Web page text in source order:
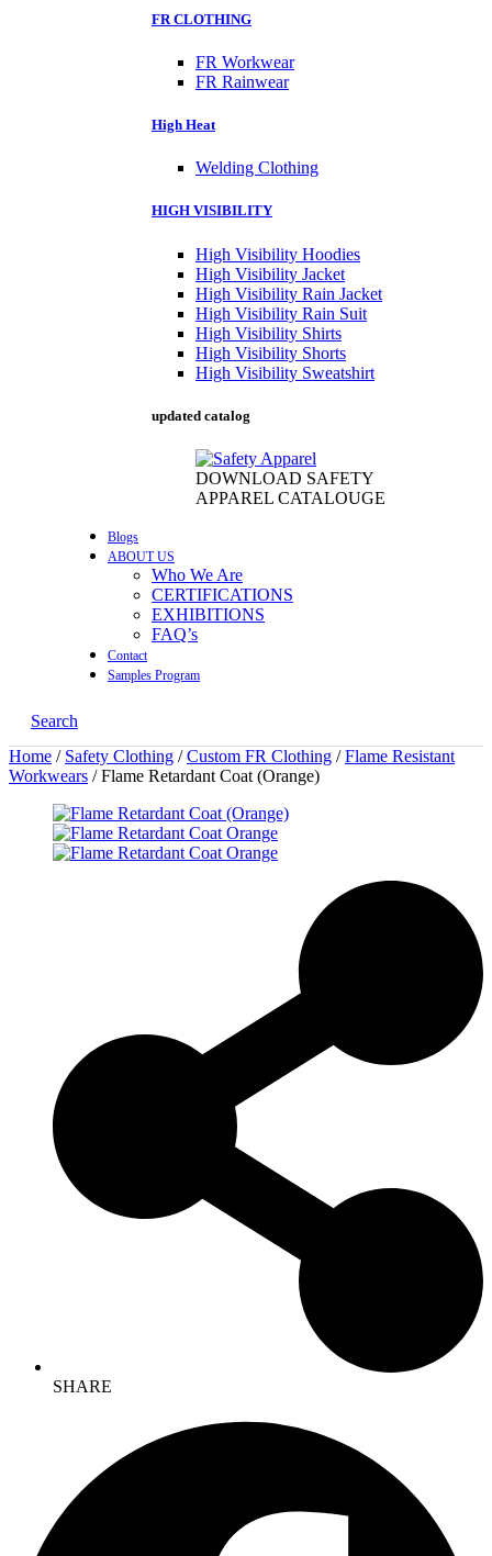
FR CLOTHING
FR Workwear
FR Rainwear
High Heat
Welding Clothing
HIGH VISIBILITY
High Visibility Hoodies
High Visibility Jacket
High Visibility Rain Jacket
High Visibility Rain Suit
High Visibility Shirts
High Visibility Shorts
High Visibility Sweatshirt
updated catalog
DOWNLOAD SAFETY
APPAREL CATALOUGE
Blogs
ABOUT US
Who We Are
CERTIFICATIONS
EXHIBITIONS
FAQ’s
Contact
Samples Program
Search
Home / Safety Clothing /Custom FR Clothing /Flame Resistant
Workwears / Flame Retardant Coat (Orange)
SHARE